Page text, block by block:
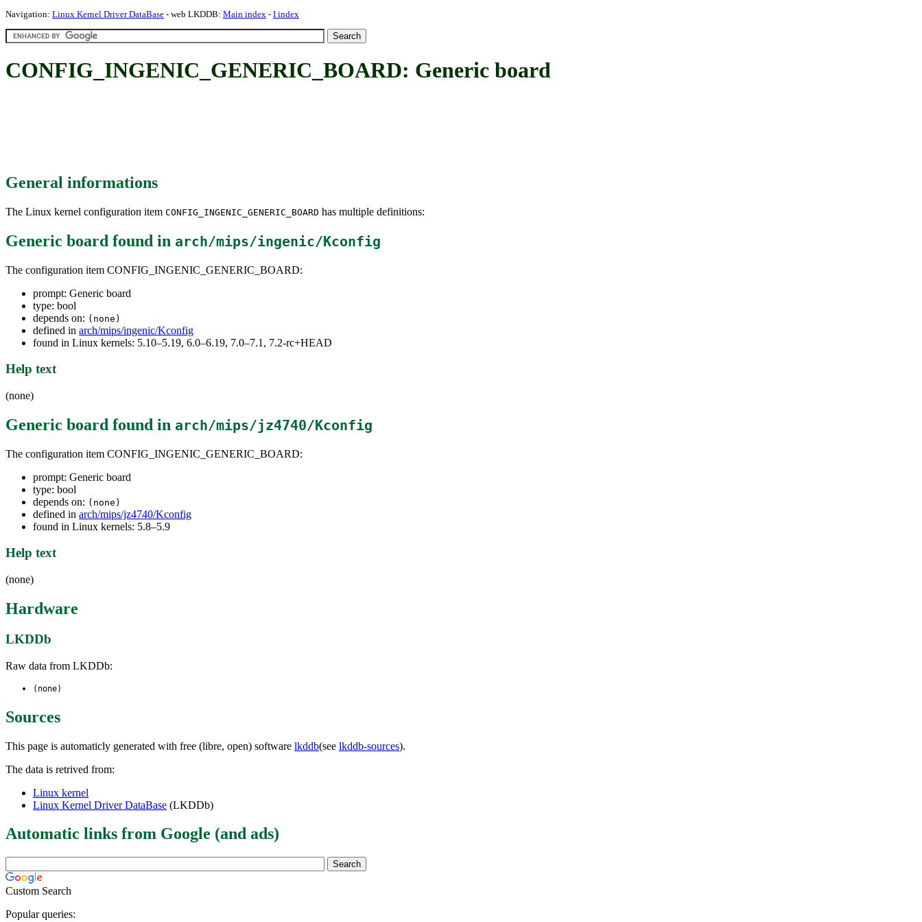
Navigation: Linux Kernel Driver DataBase - web LKDDB: Main index - I index
CONFIG_INGENIC_GENERIC_BOARD: Generic board
General informations
The Linux kernel configuration item CONFIG_INGENIC_GENERIC_BOARD has multiple definitions:
Generic board found in arch/mips/ingenic/Kconfig
The configuration item CONFIG_INGENIC_GENERIC_BOARD:
prompt: Generic board
type: bool
depends on: (none)
defined in arch/mips/ingenic/Kconfig
found in Linux kernels: 5.10–5.19, 6.0–6.19, 7.0–7.1, 7.2-rc+HEAD
Help text
(none)
Generic board found in arch/mips/jz4740/Kconfig
The configuration item CONFIG_INGENIC_GENERIC_BOARD:
prompt: Generic board
type: bool
depends on: (none)
defined in arch/mips/jz4740/Kconfig
found in Linux kernels: 5.8–5.9
Help text
(none)
Hardware
LKDDb
Raw data from LKDDb:
(none)
Sources
This page is automaticly generated with free (libre, open) software lkddb(see lkddb-sources).
The data is retrived from:
Linux kernel
Linux Kernel Driver DataBase (LKDDb)
Automatic links from Google (and ads)
Custom Search
Popular queries: